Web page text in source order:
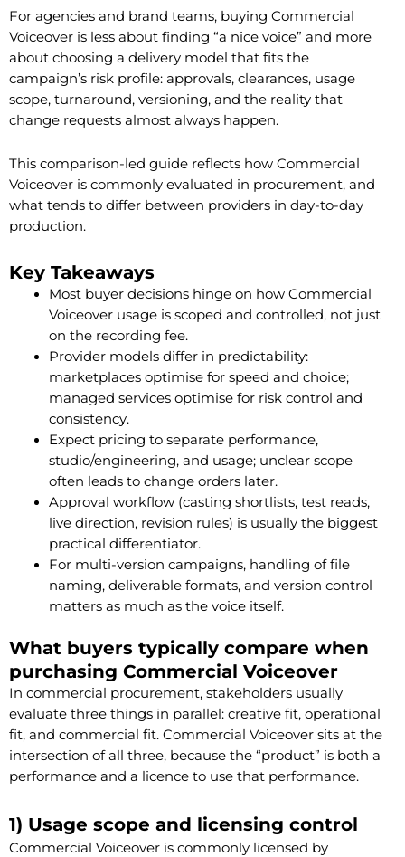
For agencies and brand teams, buying Commercial
Voiceover is less about finding “a nice voice” and more
about choosing a delivery model that fits the
campaign’s risk profile: approvals, clearances, usage
scope, turnaround, versioning, and the reality that
change requests almost always happen.
This comparison-led guide reflects how Commercial
Voiceover is commonly evaluated in procurement, and
what tends to differ between providers in day-to-day
production.
Key Takeaways
Most buyer decisions hinge on how Commercial
Voiceover usage is scoped and controlled, not just
on the recording fee.
Provider models differ in predictability:
marketplaces optimise for speed and choice;
managed services optimise for risk control and
consistency.
Expect pricing to separate performance,
studio/engineering, and usage; unclear scope
often leads to change orders later.
Approval workflow (casting shortlists, test reads,
live direction, revision rules) is usually the biggest
practical differentiator.
For multi-version campaigns, handling of file
naming, deliverable formats, and version control
matters as much as the voice itself.
What buyers typically compare when
purchasing Commercial Voiceover
In commercial procurement, stakeholders usually
evaluate three things in parallel: creative fit, operational
fit, and commercial fit. Commercial Voiceover sits at the
intersection of all three, because the “product” is both a
performance and a licence to use that performance.
1) Usage scope and licensing control
Commercial Voiceover is commonly licensed by